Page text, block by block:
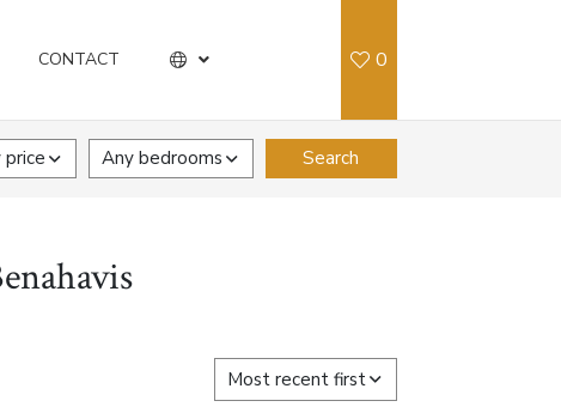
0
CONTACT
price Any bedrooms Search
Most recent first